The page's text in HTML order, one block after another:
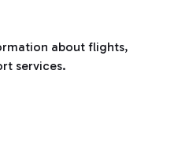
about flights,
services.